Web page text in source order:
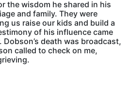
the wisdom he shared in his
and family. They were
us raise our kids and build a
of his influence came
death was broadcast,
called to check on me,